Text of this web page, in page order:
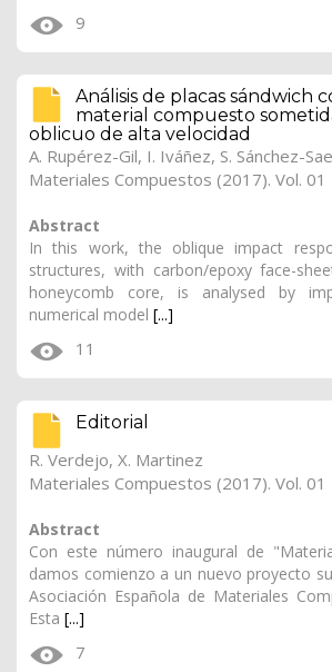
9
Análisis de placas sándwich
material compuesto
oblicuo de alta velocidad
A. Rupérez-Gil, I. Iváñez, S. Sánchez-
Abstract
In this work, the oblique impact
structures, with carbon/epoxy face-
honeycomb core, is analysed by
numerical model [...]
11
Editorial
R. Verdejo, X. Martinez
Abstract
Con este número inaugural de
damos comienzo a un nuevo proyecto
Asociación Española de Materiales
Esta [...]
7